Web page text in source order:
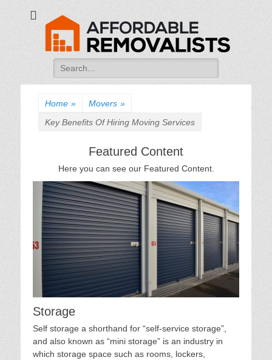
Affordable
Removalists
Movers Services, Vinyl Bags, Affordable Removalists, Removalist
Items
Search
for:
Home » Movers »
Key Benefits Of Hiring Moving Services
Featured Content
Here you can see our Featured Content.
Storage
Self storage a shorthand for “self-service storage”,
and also known as “mini storage” is an industry in
which storage space such as rooms, lockers,